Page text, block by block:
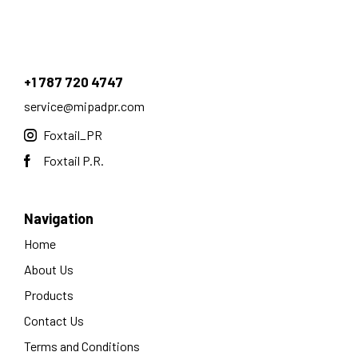
+1 787 720 4747
service@mipadpr.com
Foxtail_PR
Foxtail P.R.
Navigation
Home
About Us
Products
Contact Us
Terms and Conditions